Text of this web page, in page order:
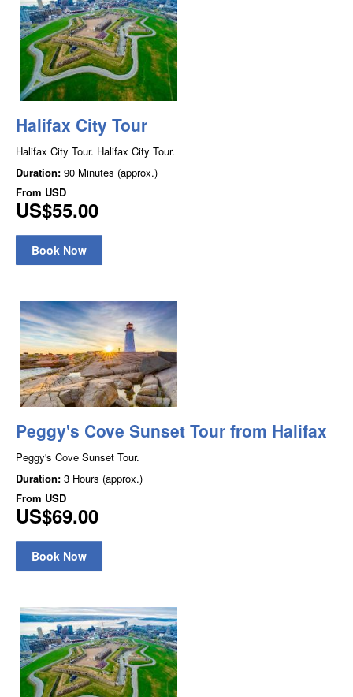
Halifax City Tour
Halifax City Tour. Halifax City Tour.
Duration: 90 Minutes (approx.)
From USD
US$55.00
Book Now
Peggy's Cove Sunset Tour from Halifax
Peggy's Cove Sunset Tour.
Duration: 3 Hours (approx.)
From USD
US$69.00
Book Now